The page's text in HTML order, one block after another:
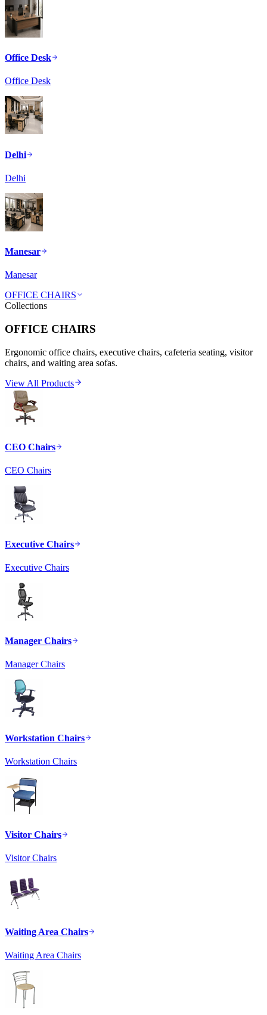
Office Desk
Office Desk
Delhi
Delhi
Manesar
Manesar
OFFICE CHAIRS
Collections
OFFICE CHAIRS
Ergonomic office chairs, executive chairs, cafeteria seating, visitor
chairs, and waiting area sofas.
View All Products
CEO Chairs
CEO Chairs
Executive Chairs
Executive Chairs
Manager Chairs
Manager Chairs
Workstation Chairs
Workstation Chairs
Visitor Chairs
Visitor Chairs
Waiting Area Chairs
Waiting Area Chairs